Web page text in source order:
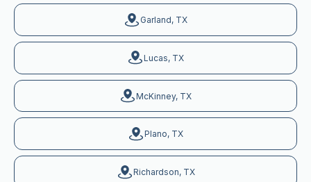
Garland, TX
Lucas, TX
McKinney, TX
Plano, TX
Richardson, TX